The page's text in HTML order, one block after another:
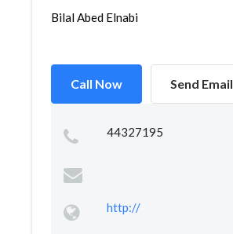
Bilal Abed Elnabi
Call Now Send Email
44327195
http://